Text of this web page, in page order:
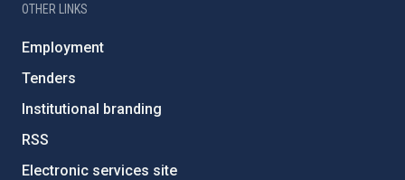
OTHER LINKS
Employment
Tenders
Institutional branding
RSS
Electronic services site